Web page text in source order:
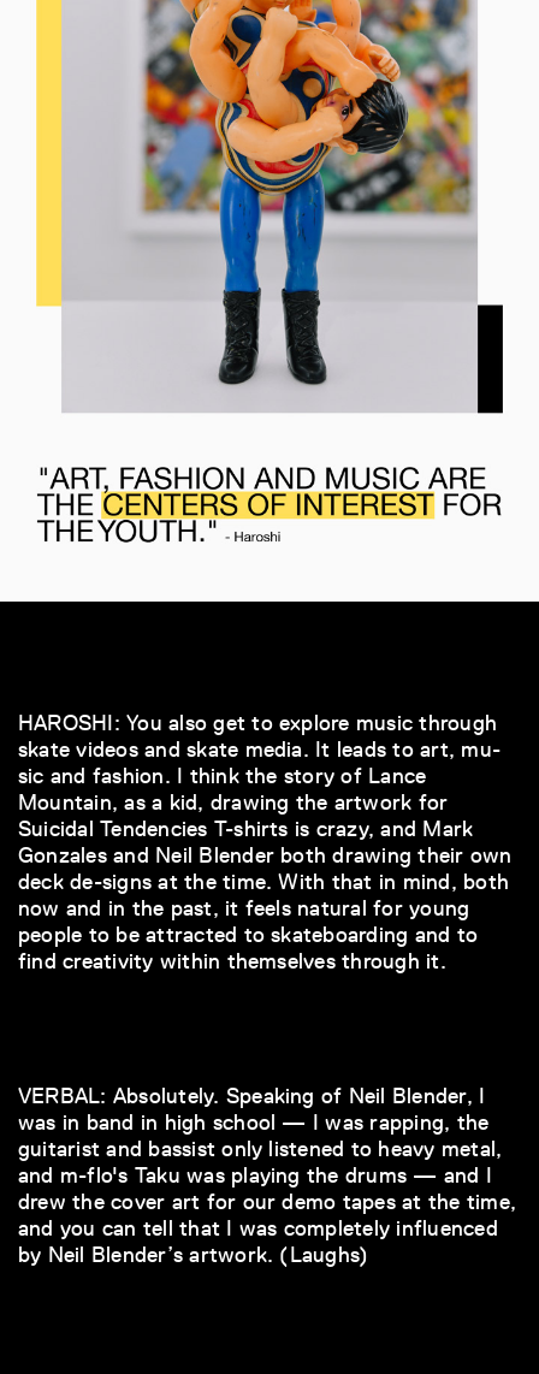
HAROSHI: You also get to explore music through
skate videos and skate media. It leads to art, mu-
sic and fashion. I think the story of Lance
Mountain, as a kid, drawing the artwork for
Suicidal Tendencies T-shirts is crazy, and Mark
Gonzales and Neil Blender both drawing their own
deck de-signs at the time. With that in mind, both
now and in the past, it feels natural for young
people to be attracted to skateboarding and to
find creativity within themselves through it.
VERBAL: Absolutely. Speaking of Neil Blender, I
was in band in high school — I was rapping, the
guitarist and bassist only listened to heavy metal,
and m-flo's Taku was playing the drums — and I
drew the cover art for our demo tapes at the time,
and you can tell that I was completely influenced
by Neil Blender’s artwork. (Laughs)